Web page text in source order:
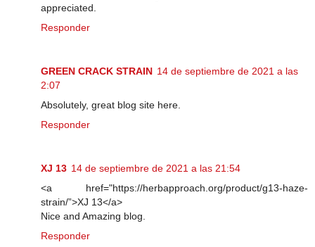
appreciated.
Responder
GREEN CRACK STRAIN 14 de septiembre de 2021 a las
2:07
Absolutely, great blog site here.
Responder
XJ 13 14 de septiembre de 2021 a las 21:54
<a href="https://herbapproach.org/product/g13-haze-
strain/”>XJ 13</a>
Nice and Amazing blog.
Responder